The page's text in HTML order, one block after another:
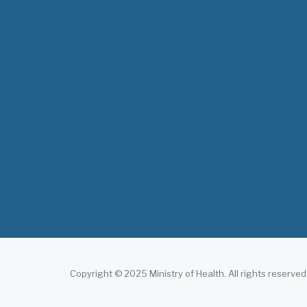
Copyright © 2025 Ministry of Health. All rights reserved.